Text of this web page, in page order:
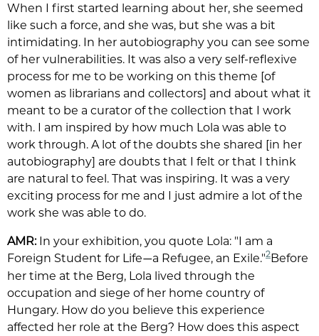
When I first started learning about her, she seemed
like such a force, and she was, but she was a bit
intimidating. In her autobiography you can see some
of her vulnerabilities. It was also a very self-reflexive
process for me to be working on this theme [of
women as librarians and collectors] and about what it
meant to be a curator of the collection that I work
with. I am inspired by how much Lola was able to
work through. A lot of the doubts she shared [in her
autobiography] are doubts that I felt or that I think
are natural to feel. That was inspiring. It was a very
exciting process for me and I just admire a lot of the
work she was able to do.
AMR: In your exhibition, you quote Lola: "I am a
Foreign Student for Life—a Refugee, an Exile."2Before
her time at the Berg, Lola lived through the
occupation and siege of her home country of
Hungary. How do you believe this experience
affected her role at the Berg? How does this aspect